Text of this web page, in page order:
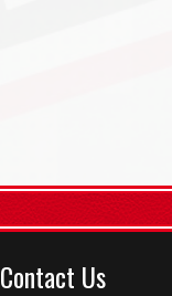
Contact Us